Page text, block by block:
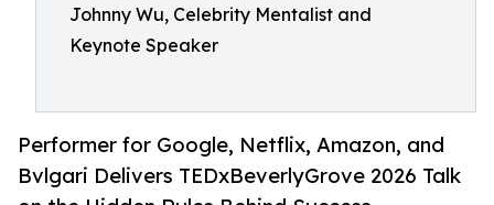
Johnny Wu, Celebrity Mentalist and
Keynote Speaker
Performer for Google, Netflix, Amazon, and
Bvlgari Delivers TEDxBeverlyGrove 2026 Talk